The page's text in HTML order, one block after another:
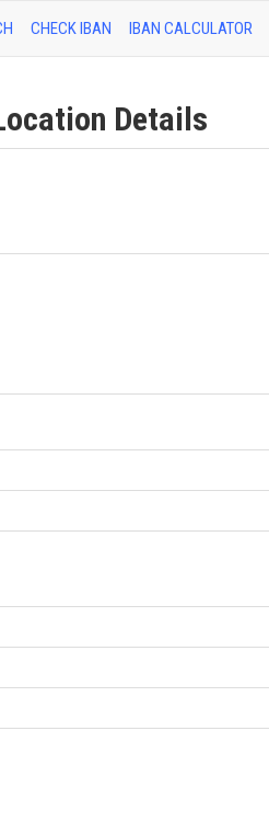
CHECK IBAN IBAN CALCULATOR
Details